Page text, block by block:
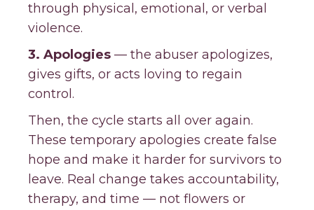
through physical, emotional, or verbal
violence.
3. Apologies — the abuser apologizes,
gives gifts, or acts loving to regain
control.
Then, the cycle starts all over again.
These temporary apologies create false
hope and make it harder for survivors to
leave. Real change takes accountability,
therapy, and time — not flowers or